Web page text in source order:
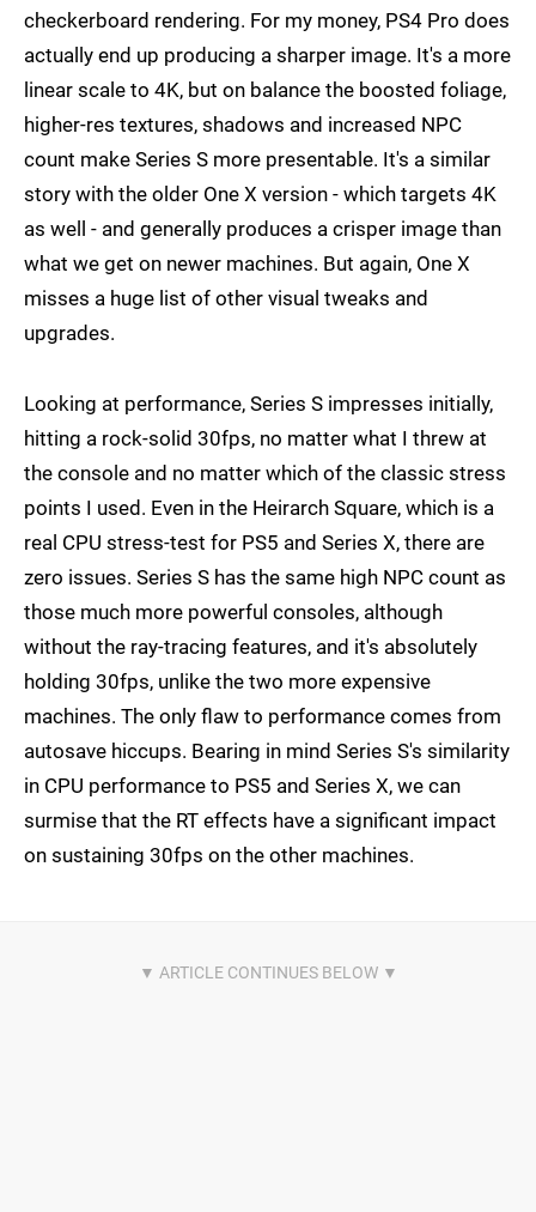
checkerboard rendering. For my money, PS4 Pro does
actually end up producing a sharper image. It's a more
linear scale to 4K, but on balance the boosted foliage,
higher-res textures, shadows and increased NPC
count make Series S more presentable. It's a similar
story with the older One X version - which targets 4K
as well - and generally produces a crisper image than
what we get on newer machines. But again, One X
misses a huge list of other visual tweaks and
upgrades.
Looking at performance, Series S impresses initially,
hitting a rock-solid 30fps, no matter what I threw at
the console and no matter which of the classic stress
points I used. Even in the Heirarch Square, which is a
real CPU stress-test for PS5 and Series X, there are
zero issues. Series S has the same high NPC count as
those much more powerful consoles, although
without the ray-tracing features, and it's absolutely
holding 30fps, unlike the two more expensive
machines. The only flaw to performance comes from
autosave hiccups. Bearing in mind Series S's similarity
in CPU performance to PS5 and Series X, we can
surmise that the RT effects have a significant impact
on sustaining 30fps on the other machines.